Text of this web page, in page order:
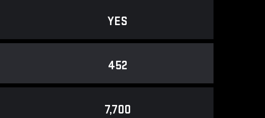
YES
452
7,700